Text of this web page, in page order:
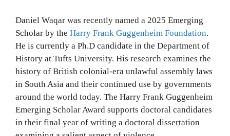
Daniel Waqar was recently named a 2025 Emerging
Scholar by the Harry Frank Guggenheim Foundation.
He is currently a Ph.D candidate in the Department of
History at Tufts University. His research examines the
history of British colonial-era unlawful assembly laws
in South Asia and their continued use by governments
around the world today. The Harry Frank Guggenheim
Emerging Scholar Award supports doctoral candidates
in their final year of writing a doctoral dissertation